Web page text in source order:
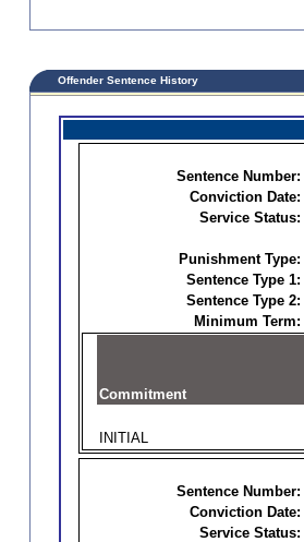
Offender Sentence History
Sentence Number:
Conviction Date:
Service Status:
Punishment Type:
Sentence Type 1:
Sentence Type 2:
Minimum Term:
Commitment
INITIAL
Sentence Number:
Conviction Date:
Service Status: